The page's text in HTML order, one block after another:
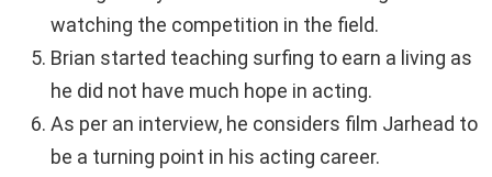
watching the competition in the field.
Brian started teaching surfing to earn a living as
he did not have much hope in acting.
As per an interview, he considers film Jarhead to
be a turning point in his acting career.